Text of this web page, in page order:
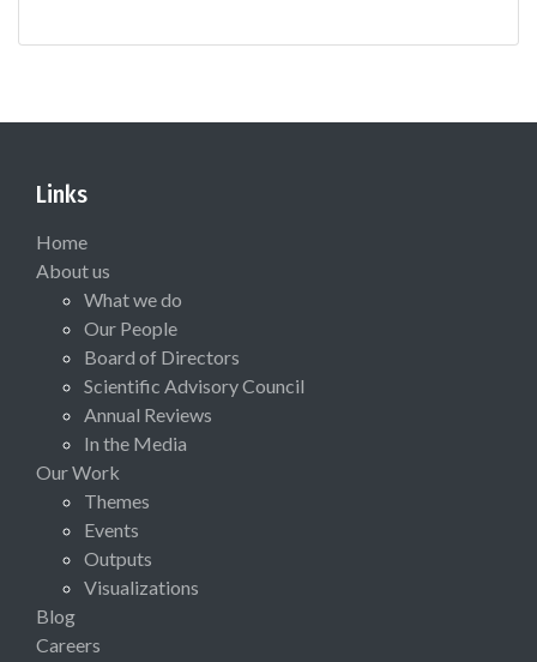
Links
Home
About us
What we do
Our People
Board of Directors
Scientific Advisory Council
Annual Reviews
In the Media
Our Work
Themes
Events
Outputs
Visualizations
Blog
Careers